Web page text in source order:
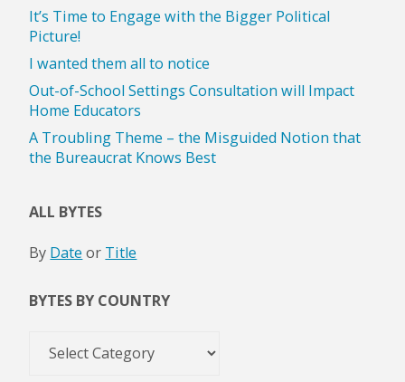
It’s Time to Engage with the Bigger Political
Picture!
I wanted them all to notice
Out-of-School Settings Consultation will Impact
Home Educators
A Troubling Theme – the Misguided Notion that
the Bureaucrat Knows Best
ALL BYTES
By Date or Title
BYTES BY COUNTRY